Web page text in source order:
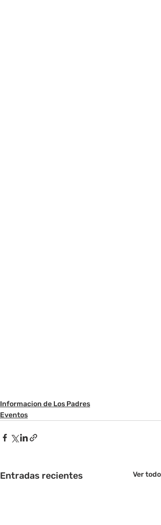
Informacion de Los Padres
Eventos
Entradas recientes Ver todo